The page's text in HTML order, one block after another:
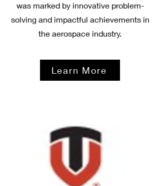
was marked by innovative problem-
solving and impactful achievements in
the aerospace industry.
Learn More